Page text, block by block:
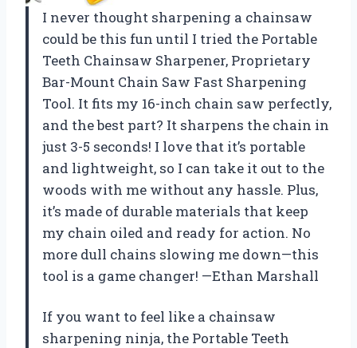
I never thought sharpening a chainsaw
could be this fun until I tried the Portable
Teeth Chainsaw Sharpener, Proprietary
Bar-Mount Chain Saw Fast Sharpening
Tool. It fits my 16-inch chain saw perfectly,
and the best part? It sharpens the chain in
just 3-5 seconds! I love that it’s portable
and lightweight, so I can take it out to the
woods with me without any hassle. Plus,
it’s made of durable materials that keep
my chain oiled and ready for action. No
more dull chains slowing me down—this
tool is a game changer! —Ethan Marshall
If you want to feel like a chainsaw
sharpening ninja, the Portable Teeth